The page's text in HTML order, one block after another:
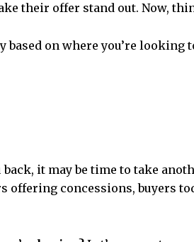
their offer stand out. Now,
on where you’re looking
it may be time to take
concessions, buyers